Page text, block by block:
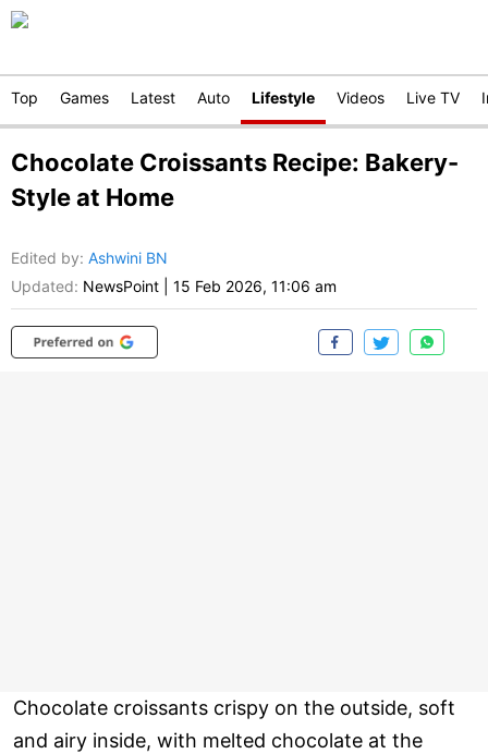
Top Games Latest Auto Lifestyle Videos Live TV
Chocolate Croissants Recipe: Bakery-
Style at Home
Edited by: Ashwini BN
Updated: NewsPoint 15 Feb 2026, 11:06 am
Chocolate croissants crispy on the outside, soft
and airy inside, with melted chocolate at the